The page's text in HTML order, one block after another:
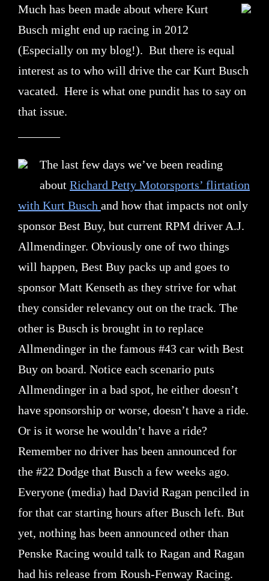
Much has been made about where Kurt
Busch might end up racing in 2012
(Especially on my blog!). But there is equal
interest as to who will drive the car Kurt Busch
vacated. Here is what one pundit has to say on
that issue.
The last few days we’ve been reading
about Richard Petty Motorsports’ flirtation
with Kurt Busch and how that impacts not only
sponsor Best Buy, but current RPM driver A.J.
Allmendinger. Obviously one of two things
will happen, Best Buy packs up and goes to
sponsor Matt Kenseth as they strive for what
they consider relevancy out on the track. The
other is Busch is brought in to replace
Allmendinger in the famous #43 car with Best
Buy on board. Notice each scenario puts
Allmendinger in a bad spot, he either doesn’t
have sponsorship or worse, doesn’t have a ride.
Or is it worse he wouldn’t have a ride?
Remember no driver has been announced for
the #22 Dodge that Busch a few weeks ago.
Everyone (media) had David Ragan penciled in
for that car starting hours after Busch left. But
yet, nothing has been announced other than
Penske Racing would talk to Ragan and Ragan
had his release from Roush-Fenway Racing.